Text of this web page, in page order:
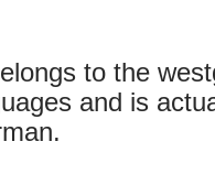
to the
and is